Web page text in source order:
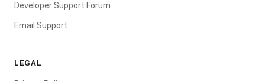
Developer Support Forum
Email Support
LEGAL